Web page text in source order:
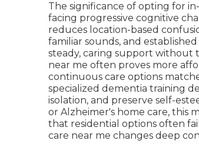
The significance of opting for
facing progressive cognitive
reduces location-based
familiar sounds, and
steady, caring support without
near me often proves more
continuous care options
specialized dementia training
isolation, and preserve self-
or Alzheimer's home care, this
that residential options often
care near me changes deep